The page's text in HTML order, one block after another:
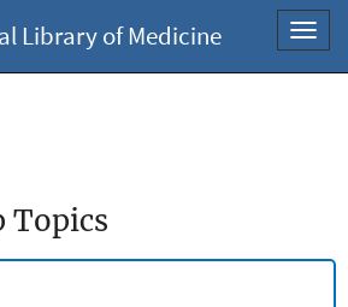
Library of Medicine
Topics